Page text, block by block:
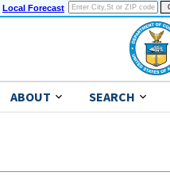
Local Forecast
ABOUT SEARCH